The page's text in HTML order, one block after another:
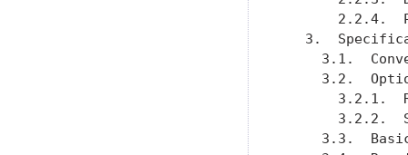
2.2.4.
3.
3.1.
3.2.
3.2.1.
3.2.2.
3.3.